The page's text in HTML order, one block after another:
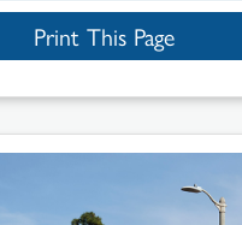
Print This Page